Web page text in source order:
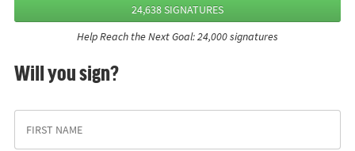
24,638 SIGNATURES
Help Reach the Next Goal: 24,000 signatures
Will you sign?